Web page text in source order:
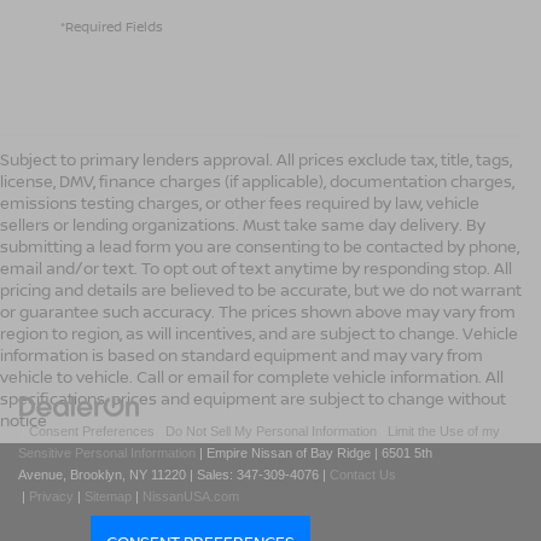
*Required Fields
Subject to primary lenders approval. All prices exclude tax, title, tags,
license, DMV, finance charges (if applicable), documentation charges,
emissions testing charges, or other fees required by law, vehicle
sellers or lending organizations. Must take same day delivery. By
submitting a lead form you are consenting to be contacted by phone,
email and/or text. To opt out of text anytime by responding stop. All
pricing and details are believed to be accurate, but we do not warrant
or guarantee such accuracy. The prices shown above may vary from
region to region, as will incentives, and are subject to change. Vehicle
information is based on standard equipment and may vary from
vehicle to vehicle. Call or email for complete vehicle information. All
specifications, prices and equipment are subject to change without
notice
|Consent Preferences Do Not Sell My Personal Information
Limit the Use of my
Sensitive Personal Information
| Empire Nissan of Bay Ridge | 6501 5th
Avenue, Brooklyn, NY 11220 | Sales: 347-309-4076 | Contact Us
| Privacy | Sitemap | NissanUSA.com